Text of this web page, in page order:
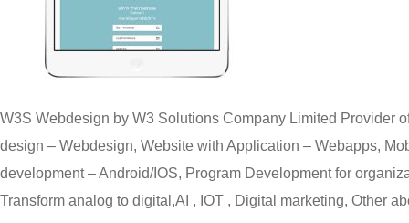
W3S Webdesign by W3 Solutions Company Limited Provider
design – Webdesign, Website with Application – Webapps,
development – Android/IOS, Program Development for
Transform analog to digital,AI , IOT , Digital marketing, Other